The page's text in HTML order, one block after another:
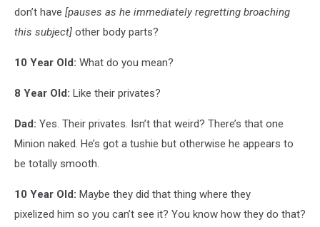
don’t have [pauses as he immediately regretting broaching
this subject] other body parts?
10 Year Old: What do you mean?
8 Year Old: Like their privates?
Dad: Yes. Their privates. Isn’t that weird? There’s that one
Minion naked. He’s got a tushie but otherwise he appears to
be totally smooth.
10 Year Old: Maybe they did that thing where they
pixelized him so you can’t see it? You know how they do that?